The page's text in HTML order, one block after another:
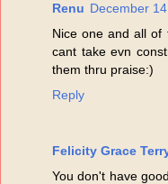
Renu December
Nice one and all of
cant take evn
them thru praise:)
Reply
Felicity Grace
You don't have